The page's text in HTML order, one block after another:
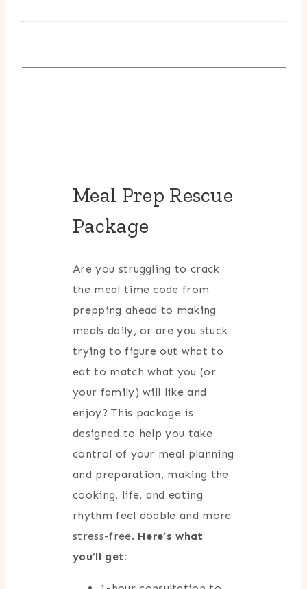
Meal Prep Rescue
Package
Are you struggling to crack
the meal time code from
prepping ahead to making
meals daily, or are you stuck
trying to figure out what to
eat to match what you (or
your family) will like and
enjoy? This package is
designed to help you take
control of your meal planning
and preparation, making the
cooking, life, and eating
rhythm feel doable and more
stress-free. Here’s what
you’ll get: